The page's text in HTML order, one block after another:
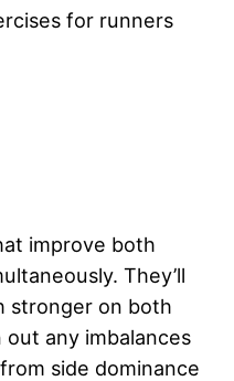
for runners
improve both
They’ll
stronger on both
any imbalances
side dominance